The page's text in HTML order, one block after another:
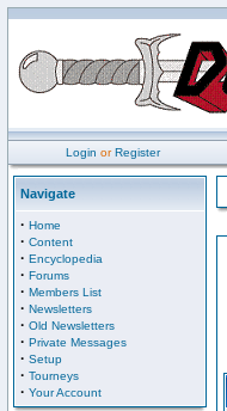
Login orRegister
Navigate
· Home
· Content
· Encyclopedia
· Forums
· Members List
· Newsletters
· Old Newsletters
· Private Messages
· Setup
· Tourneys
· Your Account